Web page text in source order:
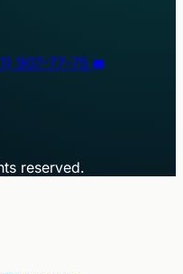
907-77-75
reserved.